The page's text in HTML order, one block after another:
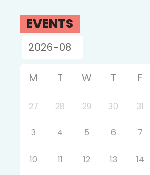
EVENTS
M T W T F
27 28 29 30 31
3 4 5 6 7
10 11 12 13 14